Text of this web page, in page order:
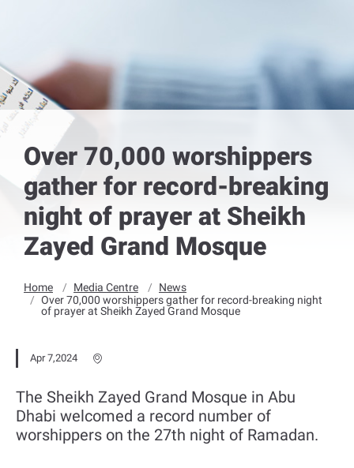
Over 70,000 worshippers
gather for record-breaking
night of prayer at Sheikh
Zayed Grand Mosque
Home Media Centre
News
Over 70,000 worshippers gather for record-breaking night
of prayer at Sheikh Zayed Grand Mosque
Apr 7,2024
The Sheikh Zayed Grand Mosque in Abu
Dhabi welcomed a record number of
worshippers on the 27th night of Ramadan.